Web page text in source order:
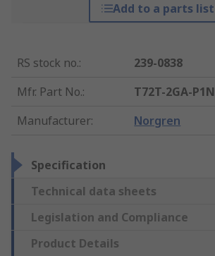
Add to a parts list
RS stock no.:
239-0838
Mfr. Part No.:
T72T-2GA-P1N
Manufacturer: Norgren
Specification
Technical data sheets
Legislation and Compliance
Product Details